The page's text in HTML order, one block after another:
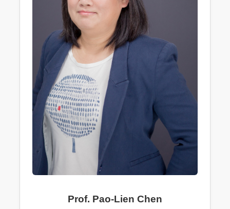
Prof. Pao-Lien Chen